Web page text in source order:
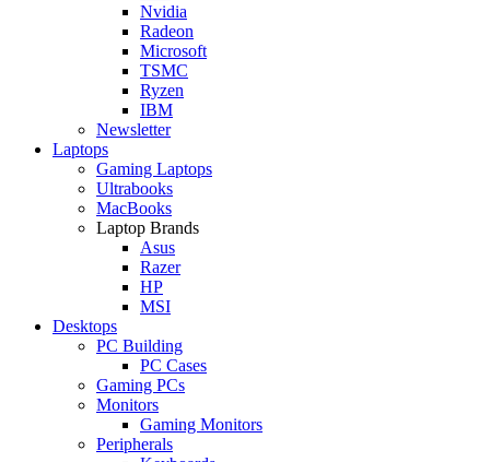
Nvidia
Radeon
Microsoft
TSMC
Ryzen
IBM
Newsletter
Laptops
Gaming Laptops
Ultrabooks
MacBooks
Laptop Brands
Asus
Razer
HP
MSI
Desktops
PC Building
PC Cases
Gaming PCs
Monitors
Gaming Monitors
Peripherals